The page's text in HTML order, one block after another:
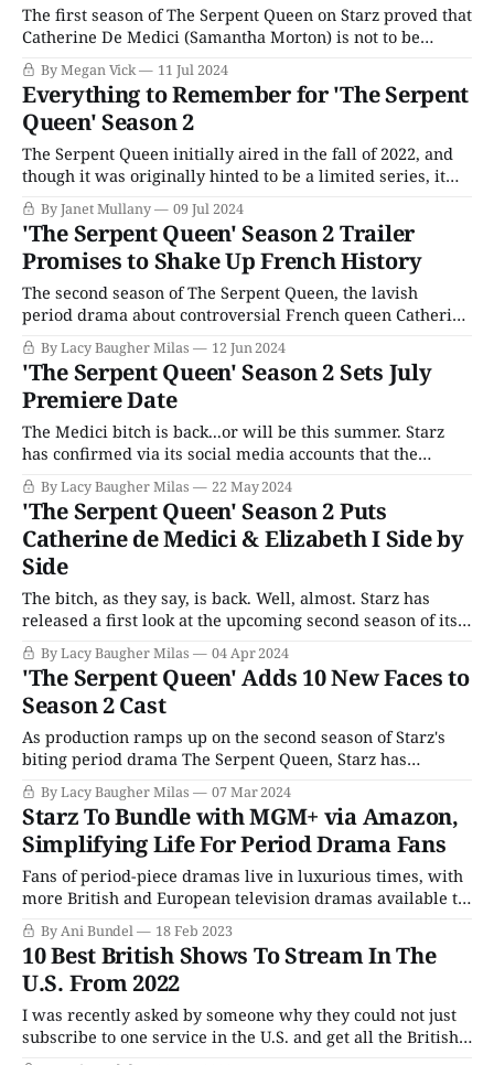
The first season of The Serpent Queen on Starz proved that
Catherine De Medici (Samantha Morton) is not to be
messed with, but what happens when the “Italian witch”
goes toe-to-toe with someone on her level? Journalists at
the 2024 Television Critics Association summer press tour,
including TellyVisions,
By Megan Vick 11 Jul 2024
Everything to Remember for 'The Serpent
Queen' Season 2
The Serpent Queen initially aired in the fall of 2022, and
though it was originally hinted to be a limited series, it
was a big enough hit that Season 2 was confirmed toward
the end of its run. Continuing the story of Catherine de
Medici with verve, humor, and a
By Janet Mullany 09 Jul 2024
'The Serpent Queen' Season 2 Trailer
Promises to Shake Up French History
The second season of The Serpent Queen, the lavish
period drama about controversial French queen Catherine
de Medici will premiere on Starz this summer, and it
looks as if the series is definitively turning things up a
notch as rival factions fight for power and the Medici bitch
struggles to
By Lacy Baugher Milas 12 Jun 2024
'The Serpent Queen' Season 2 Sets July
Premiere Date
The Medici bitch is back...or will be this summer. Starz
has confirmed via its social media accounts that the
second season of its dark and lavish period drama The
Serpent Queen will premiere in July. The series stars
Samantha Morton (Harlots) as the infamous French queen
Catherine de Medici,
By Lacy Baugher Milas 22 May 2024
'The Serpent Queen' Season 2 Puts
Catherine de Medici & Elizabeth I Side by
Side
The bitch, as they say, is back. Well, almost. Starz has
released a first look at the upcoming second season of its
biting period drama The Serpent Queen, and if the lush
costumes and sprawling cast are any indication, we're all
in for an excellent time this summer.
By Lacy Baugher Milas 04 Apr 2024
'The Serpent Queen' Adds 10 New Faces to
Season 2 Cast
As production ramps up on the second season of Starz's
biting period drama The Serpent Queen, Starz has
confirmed the addition of ten new cast members in
various roles. The series stars Samantha Morton (Harlots)
as the famous French queen Catherine de Medici, a
complicated and controversial figure
By Lacy Baugher Milas 07 Mar 2024
Starz To Bundle with MGM+ via Amazon,
Simplifying Life For Period Drama Fans
Fans of period-piece dramas live in luxurious times, with
more British and European television dramas available to
American audiences than ever before. However, it's also
frustrating, as those period pieces are all over the
streaming map, making it hard to find and expensive to
subscribe to them.
By Ani Bundel 18 Feb 2023
10 Best British Shows To Stream In The
U.S. From 2022
I was recently asked by someone why they could not just
subscribe to one service in the U.S. and get all the British
TV series and movies that cross the pond in one place.